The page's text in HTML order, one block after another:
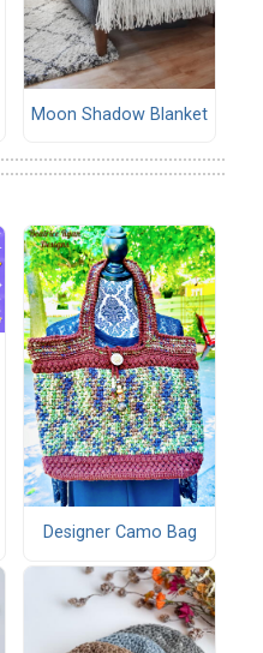
Moon Shadow Blanket
Designer Camo Bag